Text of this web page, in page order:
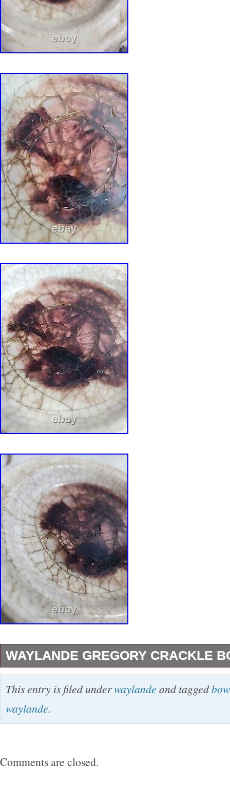
WAYLANDE GREGORY CRACKLE
This vintage mid-century modern bowl by
a beautiful addition to any home decor. The
bowl features a glossy finish and a crackle
This entry is filed underwaylande and tagged
waylande.
Comments are closed.